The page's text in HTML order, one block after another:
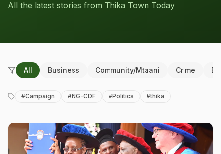
All the latest stories from Thika Town Today
All Business Community/Mtaani Crime
#Campaign #NG-CDF #Politics #thika